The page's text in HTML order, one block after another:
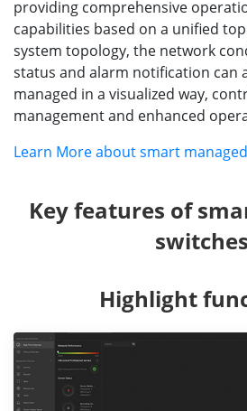
providing comprehensive
capabilities based on a unified
system topology, the network
status and alarm notification can
managed in a visualized way,
management and enhanced
Learn More about smart
Key features of
switches
Highlight